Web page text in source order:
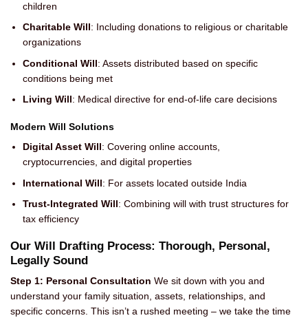
children
Charitable Will: Including donations to religious or charitable
organizations
Conditional Will: Assets distributed based on specific
conditions being met
Living Will: Medical directive for end-of-life care decisions
Modern Will Solutions
Digital Asset Will: Covering online accounts,
cryptocurrencies, and digital properties
International Will: For assets located outside India
Trust-Integrated Will: Combining will with trust structures for
tax efficiency
Our Will Drafting Process: Thorough, Personal,
Legally Sound
Step 1: Personal Consultation We sit down with you and
understand your family situation, assets, relationships, and
specific concerns. This isn’t a rushed meeting – we take the time